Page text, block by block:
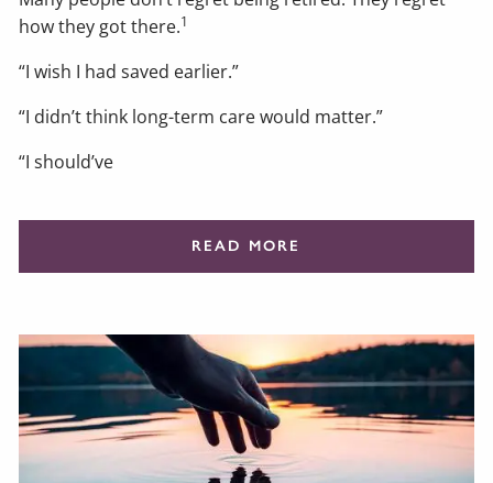
how they got there.1
“I wish I had saved earlier.”
“I didn’t think long-term care would matter.”
“I should’ve
READ MORE